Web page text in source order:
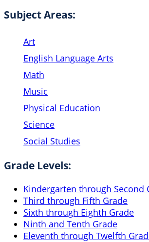
Subject Areas:
Art
English Language Arts
Math
Music
Physical Education
Science
Social Studies
Grade Levels:
Kindergarten through Second
Third through Fifth Grade
Sixth through Eighth Grade
Ninth and Tenth Grade
Eleventh through Twelfth